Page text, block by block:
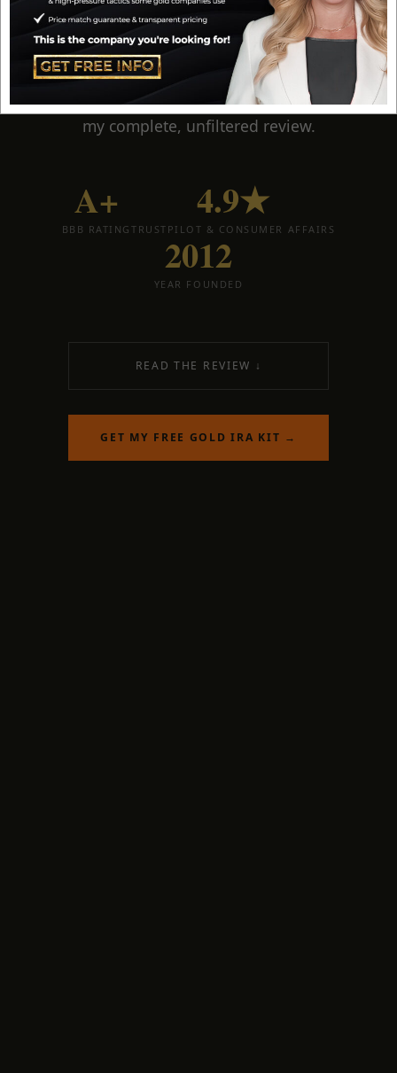
ranked gold IRA company
for years. A+ BBB
rated, Harvard-educated economic guidance,
lifetime account support, andthe most
education-first approach in the industry
. Here is
my complete, unfiltered review.
A+
BBB RATING
4.9★
TRUSTPILOT & CONSUMER AFFAIRS
2012
YEAR FOUNDED
READ THE REVIEW ↓
GET MY FREE GOLD IRA KIT →